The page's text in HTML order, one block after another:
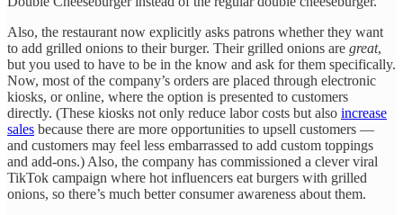
Also, the restaurant now explicitly asks patrons whether they want
to add grilled onions to their burger. Their grilled onions are great,
but you used to have to be in the know and ask for them specifically.
Now, most of the company’s orders are placed through electronic
kiosks, or online, where the option is presented to customers
directly. (These kiosks not only reduce labor costs but also increase
sales because there are more opportunities to upsell customers —
and customers may feel less embarrassed to add custom toppings
and add-ons.) Also, the company has commissioned a clever viral
TikTok campaign where hot influencers eat burgers with grilled
onions, so there’s much better consumer awareness about them.